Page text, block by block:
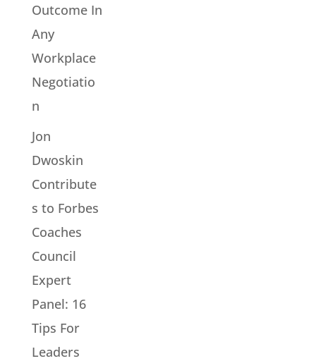
Outcome In
Any
Workplace
Negotiatio
n
Jon
Dwoskin
Contribute
s to Forbes
Coaches
Council
Expert
Panel: 16
Tips For
Leaders